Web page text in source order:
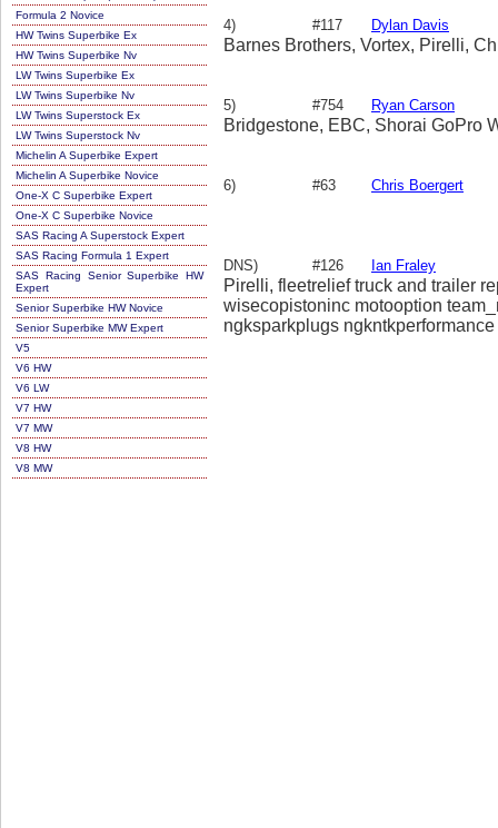
Formula 2 Novice
HW Twins Superbike Ex
HW Twins Superbike Nv
LW Twins Superbike Ex
LW Twins Superbike Nv
LW Twins Superstock Ex
LW Twins Superstock Nv
Michelin A Superbike Expert
Michelin A Superbike Novice
One-X C Superbike Expert
One-X C Superbike Novice
SAS Racing A Superstock Expert
SAS Racing Formula 1 Expert
SAS Racing Senior Superbike HW
Expert
Senior Superbike HW Novice
Senior Superbike MW Expert
V5
V6 HW
V6 LW
V7 HW
V7 MW
V8 HW
V8 MW
4) #117 Dylan Davis
Barnes Brothers, Vortex, Pirelli,
5) #754 Ryan Carson
Bridgestone, EBC, Shorai GoPro
6) #63 Chris Boergert
DNS) #126 Ian Fraley
Pirelli, fleetrelief truck and trailer
wisecopistoninc motooption
ngksparkplugs